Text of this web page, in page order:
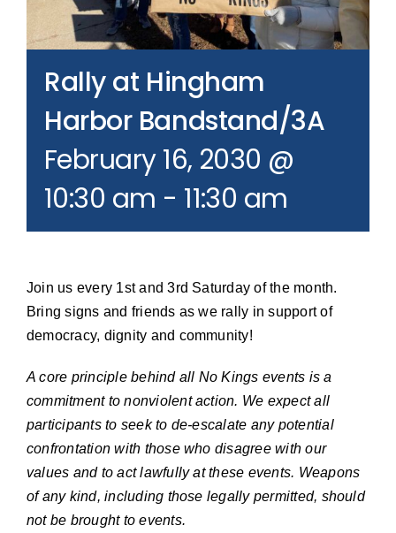
Join our Email List
DonateRally at Hingham
Harbor Bandstand/3A
February 16, 2030 @
10:30 am - 11:30 am
Join us every 1st and 3rd Saturday of the month.
Bring signs and friends as we rally in support of
democracy, dignity and community!
A core principle behind all No Kings events is a
commitment to nonviolent action. We expect all
participants to seek to de-escalate any potential
confrontation with those who disagree with our
values and to act lawfully at these events. Weapons
of any kind, including those legally permitted, should
not be brought to events.